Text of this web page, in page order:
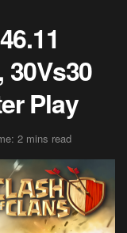
Play
2 mins read